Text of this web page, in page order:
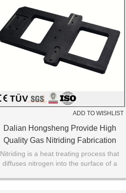
ADD TO WISHLIST
Dalian Hongsheng Provide High
Quality Gas Nitriding Fabrication
Surface Treatment Parts
Nitriding is a heat treating process that
diffuses nitrogen into the surface of a